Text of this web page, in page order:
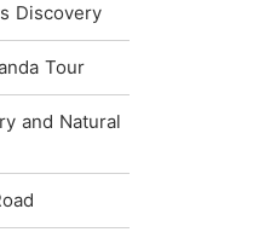
Discovery
Tour
and Natural